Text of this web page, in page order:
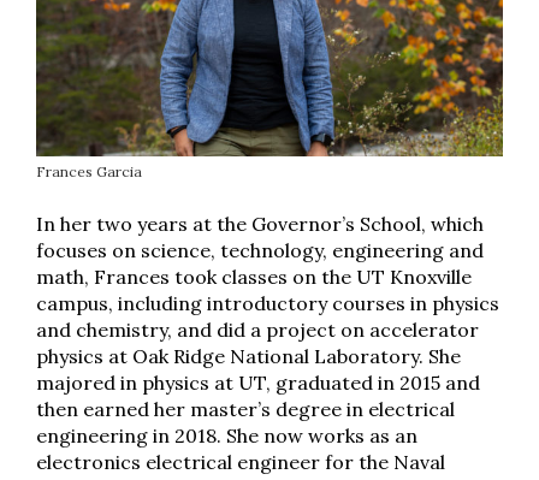
Frances Garcia
In her two years at the Governor’s School, which
focuses on science, technology, engineering and
math, Frances took classes on the UT Knoxville
campus, including introductory courses in physics
and chemistry, and did a project on accelerator
physics at Oak Ridge National Laboratory. She
majored in physics at UT, graduated in 2015 and
then earned her master’s degree in electrical
engineering in 2018. She now works as an
electronics electrical engineer for the Naval